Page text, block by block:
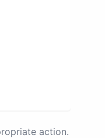
action.